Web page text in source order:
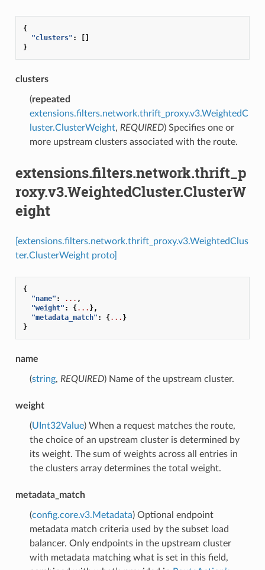
{
"clusters" :
[]
}
clusters
(repeated
extensions.filters.network.thrift_proxy.v3.WeightedC
luster.ClusterWeight, REQUIRED) Specifies one or
more upstream clusters associated with the route.
extensions.filters.network.thrift_p
roxy.v3.WeightedCluster.ClusterW
eight
[extensions.filters.network.thrift_proxy.v3.WeightedClus
ter.ClusterWeight proto]
{
"name" : ... ,
"weight" : {... },
"metadata_match" : {... }
}
name
(string, REQUIRED) Name of the upstream cluster.
weight
(UInt32Value) When a request matches the route,
the choice of an upstream cluster is determined by
its weight. The sum of weights across all entries in
the clusters array determines the total weight.
metadata_match
(config.core.v3.Metadata) Optional endpoint
metadata match criteria used by the subset load
balancer. Only endpoints in the upstream cluster
with metadata matching what is set in this field,